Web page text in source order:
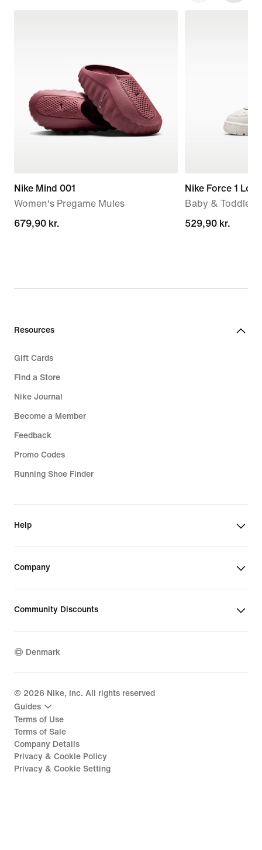
Nike Mind 001
Women's Pregame Mules
679,90 kr.
679,90 kr.
Nike Force 1 Low
Baby & Toddler
529,90 kr.
529,90 kr.
Resources
Gift Cards
Find a Store
Nike Journal
Become a Member
Feedback
Promo Codes
Running Shoe Finder
Help
Company
Community Discounts
Denmark
© 2026 Nike, Inc. All rights reserved
Guides
Terms of Use
Terms of Sale
Company Details
Privacy & Cookie Policy
Privacy & Cookie Setting